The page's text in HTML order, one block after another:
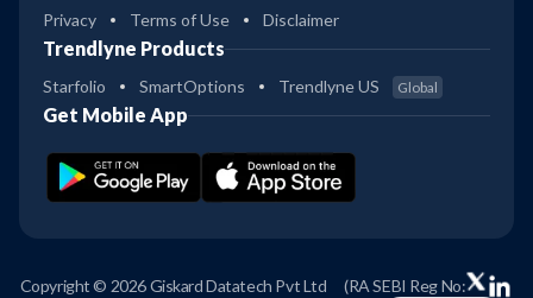
Privacy Terms of Use Disclaimer
Trendlyne Products
Starfolio SmartOptions Trendlyne US Global
Get Mobile App
Copyright © 2026 Giskard Datatech Pvt Ltd (RA SEBI Reg No: